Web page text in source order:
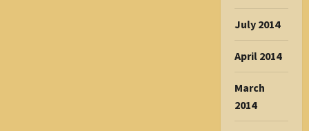
July 2014
April 2014
March
2014